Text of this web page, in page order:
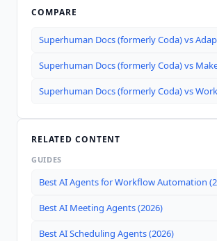
COMPARE
Superhuman Docs (formerly Coda)vs
Superhuman Docs (formerly Coda)vs
Superhuman Docs (formerly Coda)vs
RELATED CONTENT
GUIDES
Best AI Agents for Workflow Automation
Best AI Meeting Agents (2026)
Best AI Scheduling Agents (2026)